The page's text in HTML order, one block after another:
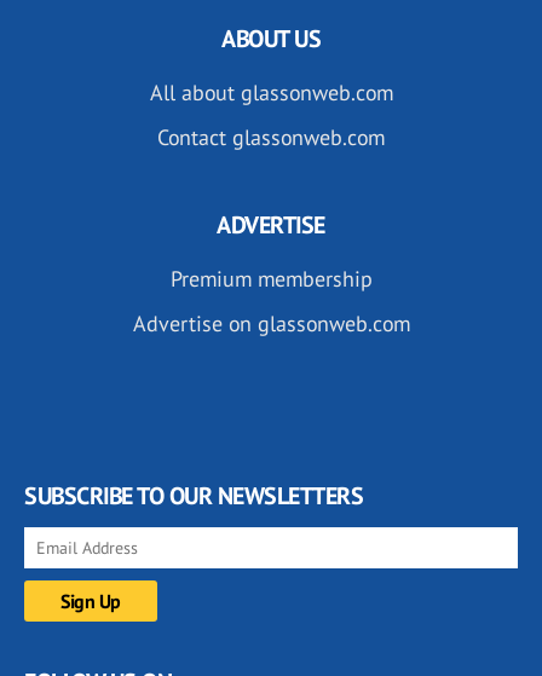
ABOUT US
All about glassonweb.com
Contact glassonweb.com
ADVERTISE
Premium membership
Advertise on glassonweb.com
SUBSCRIBE TO OUR NEWSLETTERS